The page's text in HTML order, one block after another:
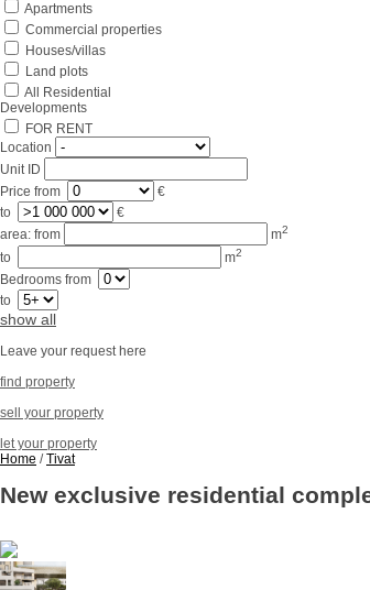
Apartments
Commercial properties
Houses/villas
Land plots
All Residential
Developments
FOR RENT
Location
Unit ID
Price from
€
to
€
area: from m2
to m2
Bedrooms from
to
show all
Leave your request here
find property
sell your property
let your property
Home /Tivat
New exclusive residential